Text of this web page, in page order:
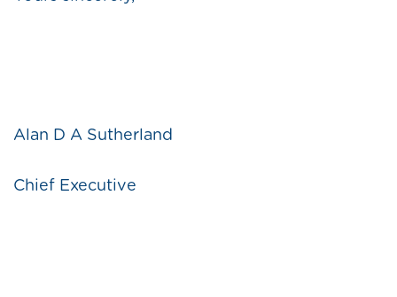
Alan D A Sutherland
Chief Executive